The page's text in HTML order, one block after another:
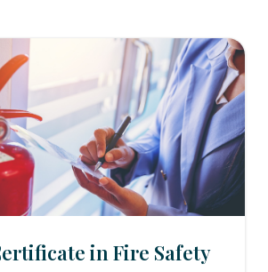
in Fire Safety